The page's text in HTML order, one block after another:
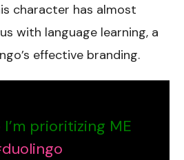
character has almost
with language learning, a
effective branding.
I’m prioritizing ME